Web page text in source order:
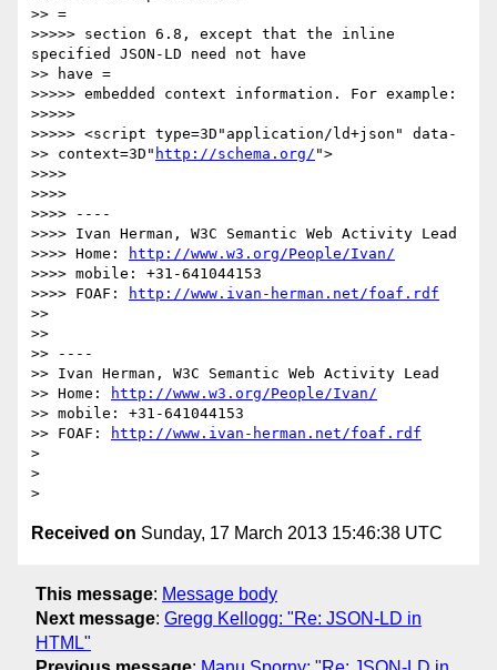
>> =
>>>>> section 6.8, except that the inline
specified JSON-LD need not have
>> have =
>>>>> embedded context information. For example:
>>>>>
>>>>> <script type=3D"application/ld+json" data-
>> context=3D" http://schema.org/ ">
>>>>
>>>>
>>>> ----
>>>> Ivan Herman, W3C Semantic Web Activity Lead
>>>> Home:
http://www.w3.org/People/Ivan/
>>>> mobile: +31-641044153
>>>> FOAF:
http://www.ivan-herman.net/foaf.rdf
>>
>>
>> ----
>> Ivan Herman, W3C Semantic Web Activity Lead
>> Home:
http://www.w3.org/People/Ivan/
>> mobile: +31-641044153
>> FOAF:
http://www.ivan-herman.net/foaf.rdf
>
>
Received on Sunday, 17 March 2013 15:46:38 UTC
This message: Message body
Next message: Gregg Kellogg: "Re: JSON-LD in
HTML"